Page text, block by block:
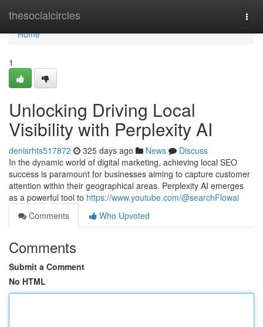
thesocialcircles
Home
Home
1
Unlocking Driving Local
Visibility with Perplexity AI
denisrhts517872 325 days ago News
Discuss
In the dynamic world of digital marketing, achieving local SEO
success is paramount for businesses aiming to capture customer
attention within their geographical areas. Perplexity AI emerges
as a powerful tool to https://www.youtube.com/@searchFlowai
Comments
Who Upvoted
Comments
Submit a Comment
No HTML